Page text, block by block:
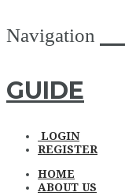
Navigation
GUIDE
LOGIN
REGISTER
HOME
ABOUT US